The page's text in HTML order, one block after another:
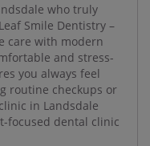
who truly
Smile Dentistry –
care with modern
and stress-
you always feel
routine checkups or
in Landsdale
focused dental clinic